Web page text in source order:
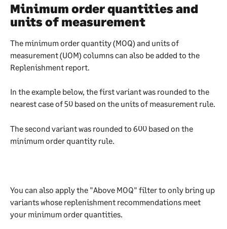
Minimum order quantities and
units of measurement
The minimum order quantity (MOQ) and units of
measurement (UOM) columns can also be added to the
Replenishment report.
In the example below, the first variant was rounded to the
nearest case of 50 based on the units of measurement rule.
The second variant was rounded to 600 based on the
minimum order quantity rule.
You can also apply the "Above MOQ" filter to only bring up
variants whose replenishment recommendations meet
your minimum order quantities.